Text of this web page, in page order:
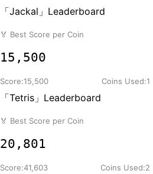
「Jackal」Leaderboard
🏅 Best Score per Coin
15,500
Score:15,500 Coins Used:1
「Tetris」Leaderboard
🏅 Best Score per Coin
20,801
Score:41,603 Coins Used:2